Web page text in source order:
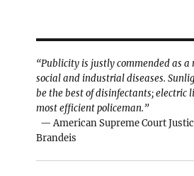
“Publicity is justly commended as a
social and industrial diseases.
be the best of disinfectants; electric
most efficient policeman.”
— American Supreme Court
Brandeis